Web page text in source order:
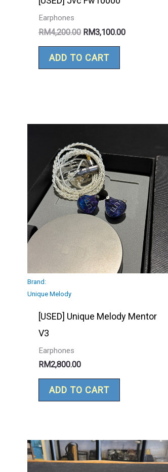
Earphones
RM4,200.00 RM3,100.00
ADD TO CART
Brand:
Unique Melody
[USED] Unique Melody Mentor
V3
Earphones
RM2,800.00
ADD TO CART